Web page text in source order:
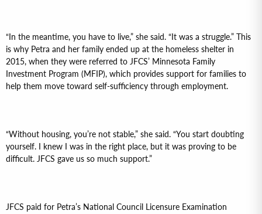
“In the meantime, you have to live,” she said. “It was a struggle.” This
is why Petra and her family ended up at the homeless shelter in
2015, when they were referred to JFCS’ Minnesota Family
Investment Program (MFIP), which provides support for families to
help them move toward self-sufficiency through employment.
“Without housing, you’re not stable,” she said. “You start doubting
yourself. I knew I was in the right place, but it was proving to be
difficult. JFCS gave us so much support.”
JFCS paid for Petra’s National Council Licensure Examination